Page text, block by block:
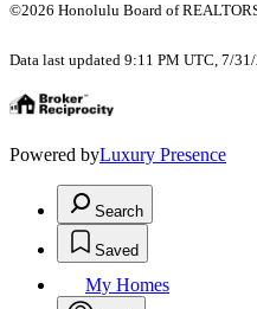
©2026 Honolulu Board of
Data last updated 9:11 PM UTC, 7/
Powered byLuxury Presence
Search
Saved
My Homes